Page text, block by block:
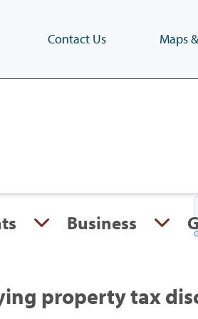
Contact Us Maps
Business
property tax